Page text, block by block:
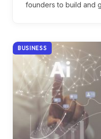
founders to build and
BUSINESS